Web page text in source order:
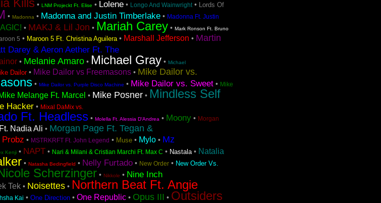
Kills • LNM Projeckt Ft. Elise • Lolene • Longo And Wainwright • Lords Of
• Madonna • Madonna and Justin Timberlake • Madonna Ft. Justin
• MAKJ & Lil Jon • Mariah Carey • Mark Ronson Ft. Bruno
5 • Maroon 5 Ft. Christina Aguilera • Marshall Jefferson • Martin
Darey & Aeron Aether Ft. The
• Melanie Amaro • Michael Gray • Michael
Dailor• Mike Dailor vs Freemasons • Mike Dailor vs.
• Mike Dailor vs. Purple Disco Machine • Mike Dailor vs. Sweet • Mike
Melange Ft. Marcel • Mike Posner • Mindless Self
Hacker • Mixal DaMix vs.
Ft. Headless • Molella Ft. Alessia D'Andrea • Moony • Morgan
Nadia Ali • Morgan Page Ft. Tegan &
Probz • MSTRKRFT Ft. John Legend • Muse • Mylo • Mz
Kenji • NAPT • Nari & Milani & Cristian Marchi Ft. Max C • Nastala • Natalia
• Natasha Bedingfield • Nelly Furtado • New Order • New Order Vs.
Scherzinger • Nikkole • Nine Inch
Tek • Noisettes • Northern Beat Ft. Angie
Kai • One Direction • One Republic • Opus III • Outsiders